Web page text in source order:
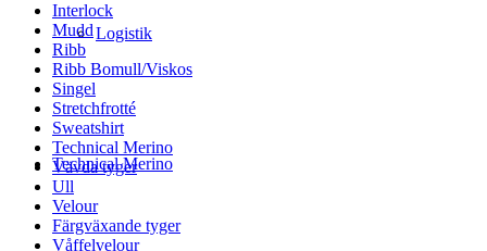
Logistik
Technical Merino
Interlock
Mudd
Ribb
Ribb Bomull/Viskos
Singel
Stretchfrotté
Sweatshirt
Technical Merino
Vävda tyger
Ull
Velour
Färgväxande tyger
Våffelvelour